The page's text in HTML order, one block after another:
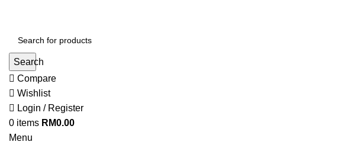
Search
Compare
Wishlist
Login / Register
0 items RM0.00
Menu